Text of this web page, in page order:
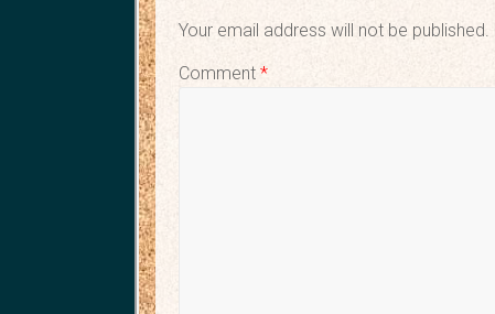
Your email address will not be published.
Comment*